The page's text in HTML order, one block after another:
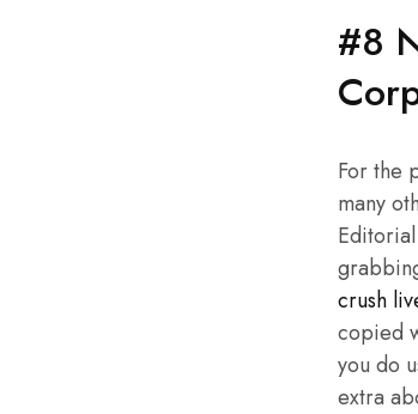
#8
For the
many
crush
copied
you do
extra